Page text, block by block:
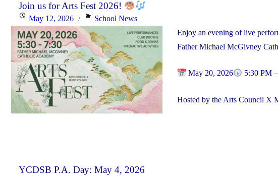
Join us for Arts Fest 2026!
Posted
on
May 12, 2026 Categories
School News
Enjoy an evening of live
Father Michael McGivney
May 20, 2026 5:30 PM
Hosted by the Arts Council X
YCDSB P.A. Day: May 4, 2026